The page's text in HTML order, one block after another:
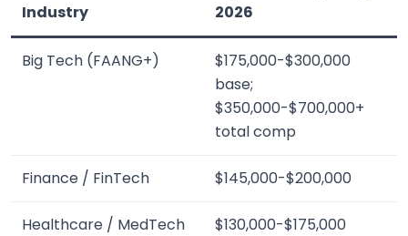
Industry
2026
Big Tech (FAANG+)
$175,000-$300,000
base;
$350,000-$700,000+
total comp
Finance / FinTech $145,000-$200,000
Healthcare / MedTech $130,000-$175,000